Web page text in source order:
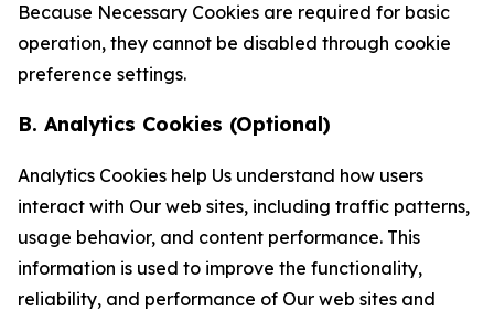
Because Necessary Cookies are required for basic
operation, they cannot be disabled through cookie
preference settings.
B. Analytics Cookies (Optional)
Analytics Cookies help Us understand how users
interact with Our web sites, including traffic patterns,
usage behavior, and content performance. This
information is used to improve the functionality,
reliability, and performance of Our web sites and